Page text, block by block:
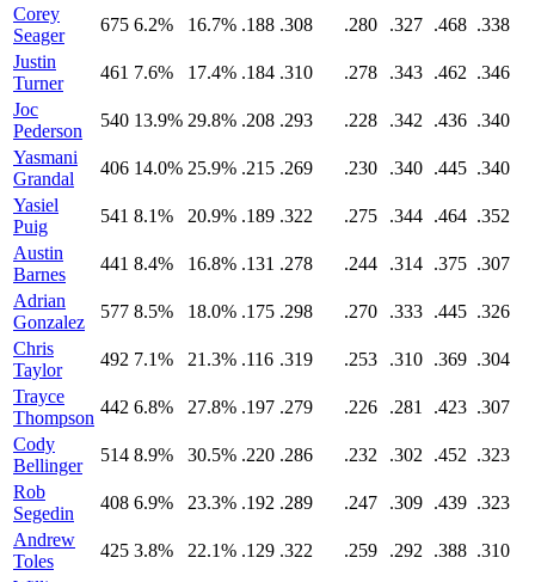
Corey
Seager
675 6.2% 16.7% .188 .308 .280 .327 .468 .338
Justin
Turner
461 7.6% 17.4% .184 .310 .278 .343 .462 .346
Joc
Pederson
540 13.9% 29.8% .208 .293 .228 .342 .436 .340
Yasmani
Grandal
406 14.0% 25.9% .215 .269 .230 .340 .445 .340
Yasiel
Puig
541 8.1% 20.9% .189 .322 .275 .344 .464 .352
Austin
Barnes
441 8.4% 16.8% .131 .278 .244 .314 .375 .307
Adrian
Gonzalez
577 8.5% 18.0% .175 .298 .270 .333 .445 .326
Chris
Taylor
492 7.1% 21.3% .116 .319 .253 .310 .369 .304
Trayce
Thompson
442 6.8% 27.8% .197 .279 .226 .281 .423 .307
Cody
Bellinger
514 8.9% 30.5% .220 .286 .232 .302 .452 .323
Rob
Segedin
408 6.9% 23.3% .192 .289 .247 .309 .439 .323
Andrew
Toles
425 3.8% 22.1% .129 .322 .259 .292 .388 .310